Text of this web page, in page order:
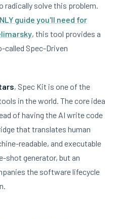
solve this problem.
guide you'll need for
, this tool provides a
Spec-Driven
, Spec Kit is one of the
in the world. The core idea
of having the AI write code
that translates human
readable, and executable
shot generator, but an
the software lifecycle